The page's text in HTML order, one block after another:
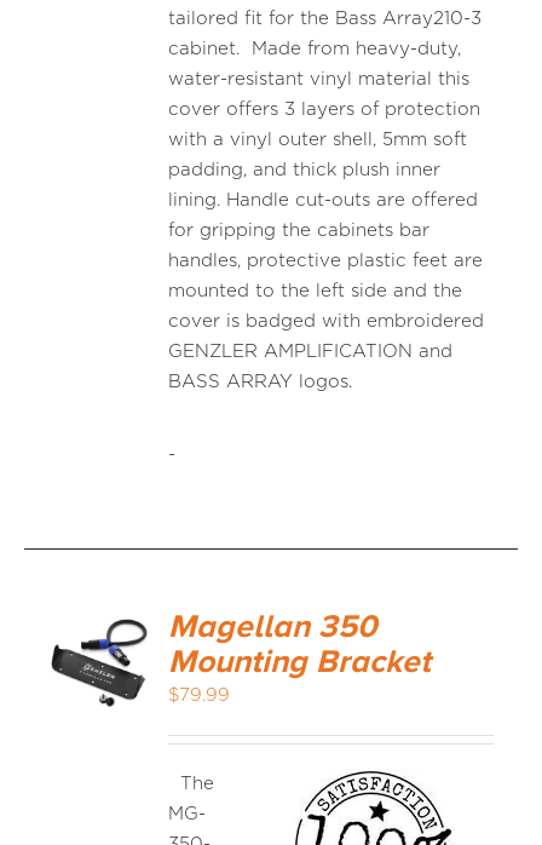
tailored fit for the Bass Array210-3
cabinet. Made from heavy-duty,
water-resistant vinyl material this
cover offers 3 layers of protection
with a vinyl outer shell, 5mm soft
padding, and thick plush inner
lining. Handle cut-outs are offered
for gripping the cabinets bar
handles, protective plastic feet are
mounted to the left side and the
cover is badged with embroidered
GENZLER AMPLIFICATION and
BASS ARRAY logos.
-
CART
Magellan 350
Mounting Bracket
$79.99
The
MG-